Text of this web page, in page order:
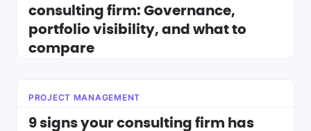
consulting firm: Governance,
portfolio visibility, and what to
compare
PROJECT MANAGEMENT
9 signs your consulting firm has